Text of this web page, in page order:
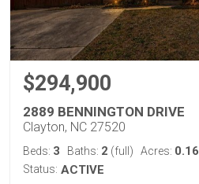
$294,900
2889 BENNINGTON DRIVE
Clayton, NC 27520
Beds: 3 Baths: 2 (full) Acres: 0.16
Status: ACTIVE